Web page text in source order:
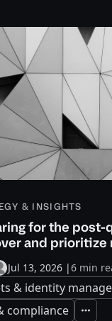
& INSIGHTS
for the post-
and prioritize
Jul 13, 2026 |6 min
& identity
compliance
Expand